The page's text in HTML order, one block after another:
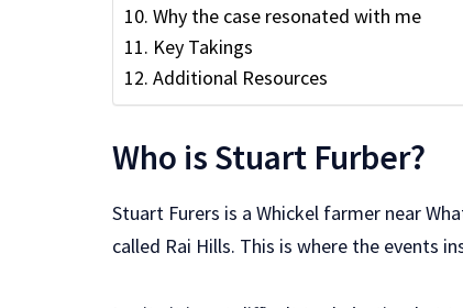
Why the case resonated with me
Key Takings
Additional Resources
Who is Stuart Furber?
Stuart Furers is a Whickel farmer near
called Rai Hills. This is where the events